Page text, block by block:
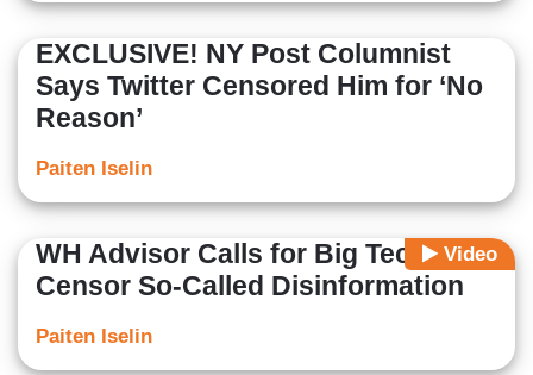
EXCLUSIVE! NY Post Columnist
Says Twitter Censored Him for ‘No
Reason’
Paiten Iselin
Video
WH Advisor Calls for Big Tech to
Censor So-Called Disinformation
Paiten Iselin